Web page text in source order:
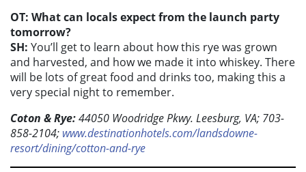
OT: What can locals expect from the launch party
tomorrow?
SH: You’ll get to learn about how this rye was grown
and harvested, and how we made it into whiskey. There
will be lots of great food and drinks too, making this a
very special night to remember.
Coton & Rye:44050 Woodridge Pkwy. Leesburg, VA; 703-
858-2104; www.destinationhotels.com/landsdowne-
resort/dining/cotton-and-rye